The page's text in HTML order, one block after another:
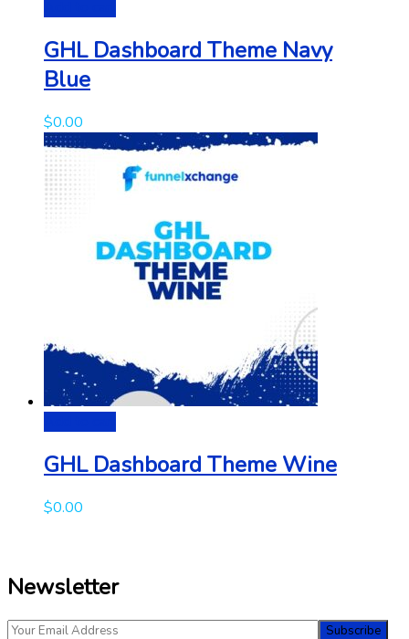
GHL Dashboard Theme Navy
Blue
$0.00
GHL Dashboard Theme Wine
$0.00
Newsletter